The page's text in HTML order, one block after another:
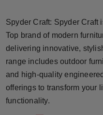
Brandpost
World
Beauty
Spyder Craft: Spyder Craft
Top brand of modern
delivering innovative,
range includes outdoor
and high-quality
offerings to transform your
functionality.